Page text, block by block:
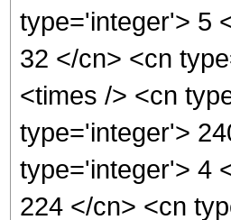
type='integer'> 5
32 </cn> <cn
<times /> <cn
type='integer'>
type='integer'> 4
224 </cn> <cn